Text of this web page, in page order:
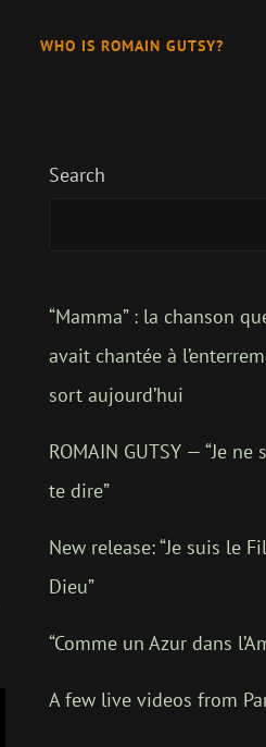
WHO IS ROMAIN GUTSY?
Search
“Mamma” : la chanson
avait chantée à
sort aujourd’hui
ROMAIN GUTSY — “Je
te dire”
New release: “Je suis le
Dieu”
“Comme un Azur dans
A few live videos from